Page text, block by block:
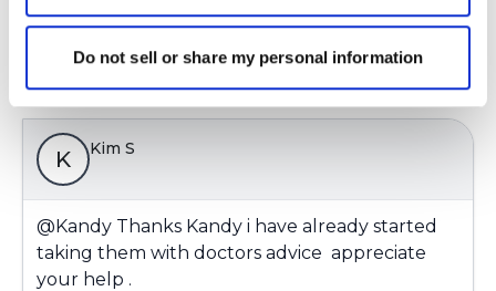
Do not sell or share my personal information
Copy link
K Kim S
@Kandy Thanks Kandy i have already started
taking them with doctors advice appreciate
your help .